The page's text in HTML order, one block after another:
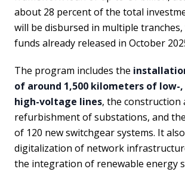
about 28 percent of the total
will be disbursed in multiple
funds already released in October
The program includes the
of around 1,500 kilometers of low-
high-voltage lines, the construction
refurbishment of substations, and
of 120 new switchgear systems. It
digitalization of network
the integration of renewable energy